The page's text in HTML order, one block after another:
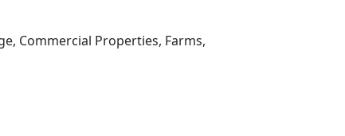
Commercial Properties, Farms,